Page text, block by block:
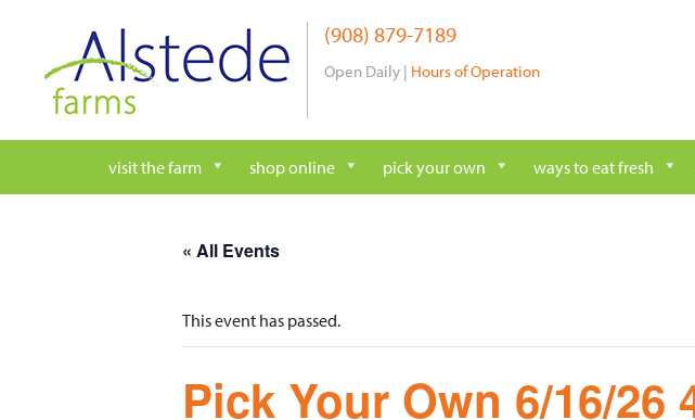
content
(908) 879-7189
Open Daily | Hours of Operation
visit the farm shop online pick your own ways to eat fresh
« All Events
This event has passed.
Pick Your Own 6/16/26